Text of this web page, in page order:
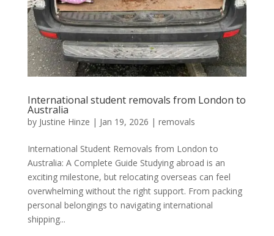
International student removals from London to
Australia
by Justine Hinze | Jan 19, 2026 | removals
International Student Removals from London to
Australia: A Complete Guide Studying abroad is an
exciting milestone, but relocating overseas can feel
overwhelming without the right support. From packing
personal belongings to navigating international
shipping...